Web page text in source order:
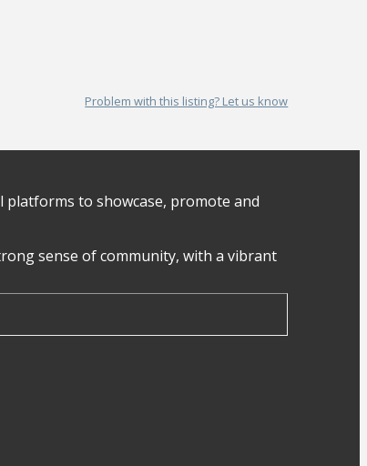
Problem with this listing? Let us know
platforms to showcase, promote and
sense of community, with a vibrant